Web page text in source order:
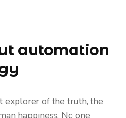
automation
explorer of the truth, the
happiness. No one